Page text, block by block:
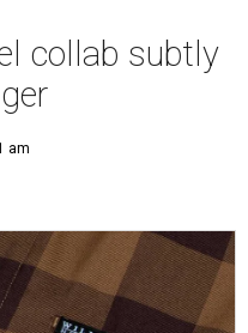
collab subtly
am